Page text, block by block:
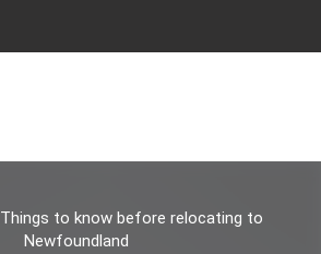
Things to know before relocating to
Newfoundland